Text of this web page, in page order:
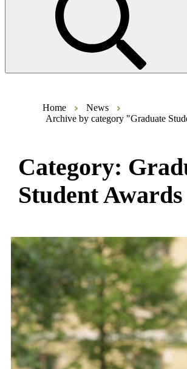
Home
News
Archive by category "Graduate
Category:
Student Awards